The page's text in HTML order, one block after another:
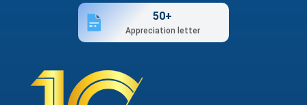
50+
Appreciation letter